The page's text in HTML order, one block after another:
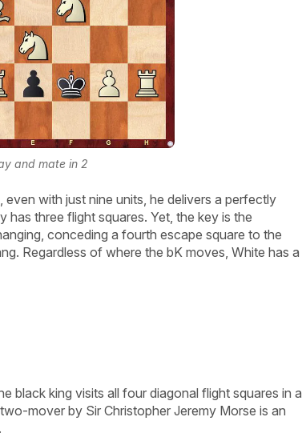
and mate in 2
with just nine units, he delivers a perfectly
has three flight squares. Yet, the key is the
conceding a fourth escape square to the
Regardless of where the bK moves, White has a
black king visits all four diagonal flight squares in a
mover by Sir Christopher Jeremy Morse is an